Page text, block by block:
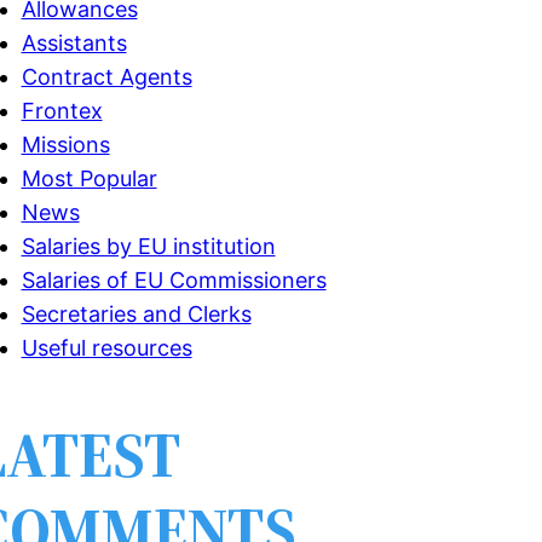
Allowances
Assistants
Contract Agents
Frontex
Missions
Most Popular
News
Salaries by EU institution
Salaries of EU Commissioners
Secretaries and Clerks
Useful resources